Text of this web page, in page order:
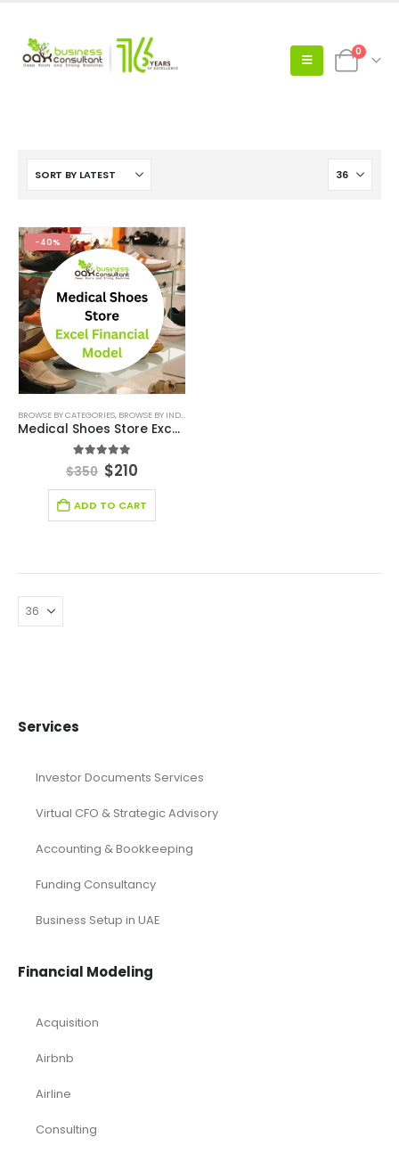
0
-40%
BROWSE BY CATEGORIES, BROWSE BY INDUSTRY
Medical Shoes Store Excel Financial Model
out of 5
$350 $210
ADD TO CART
Services
Investor Documents Services
Virtual CFO & Strategic Advisory
Accounting & Bookkeeping
Funding Consultancy
Business Setup in UAE
Financial Modeling
Acquisition
Airbnb
Airline
Consulting